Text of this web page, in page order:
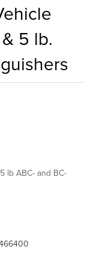
5 lb.
lb ABC- and BC-